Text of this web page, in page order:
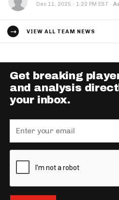
Dec 11, 2025 · 1:22 PM EST ·
VIEW ALL TEAM NEWS
Get breaking
and analysis
your inbox.